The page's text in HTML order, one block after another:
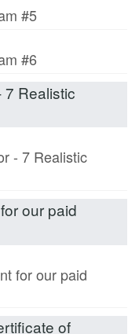
#5
#6
Realistic
- 7 Realistic
our paid
for our paid
of